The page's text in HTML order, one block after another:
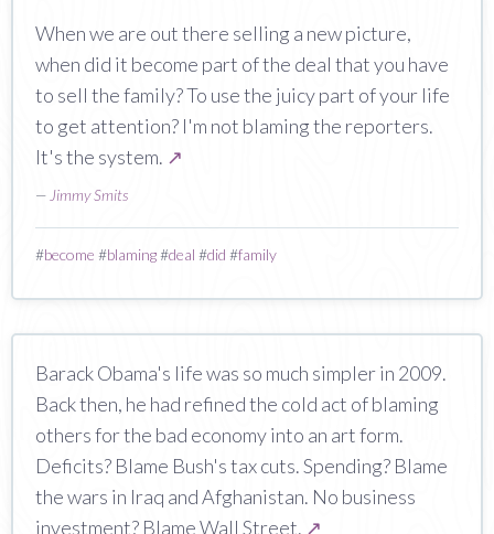
When we are out there selling a new picture,
when did it become part of the deal that you have
to sell the family? To use the juicy part of your life
to get attention? I'm not blaming the reporters.
It's the system. ↗
— Jimmy Smits
#become #blaming#deal #did #family
Barack Obama's life was so much simpler in 2009.
Back then, he had refined the cold act of blaming
others for the bad economy into an art form.
Deficits? Blame Bush's tax cuts. Spending? Blame
the wars in Iraq and Afghanistan. No business
investment? Blame Wall Street. ↗